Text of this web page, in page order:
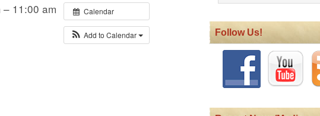
Calendar
Add to Calendar
11:00 am
Follow Us!